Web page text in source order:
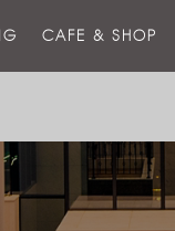
호
CAFE & SHOP